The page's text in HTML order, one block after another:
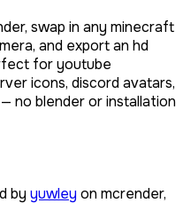
swap in any minecraft
and export an hd
for youtube
icons, discord avatars,
no blender or installation
by yuwley on mcrender,